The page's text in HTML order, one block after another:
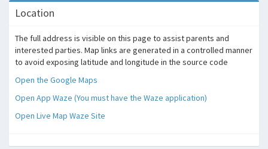
Location
The full address is visible on this page to assist parents and
interested parties. Map links are generated in a controlled manner
to avoid exposing latitude and longitude in the source code
Open the Google Maps
Open App Waze (You must have the Waze application)
Open Live Map Waze Site